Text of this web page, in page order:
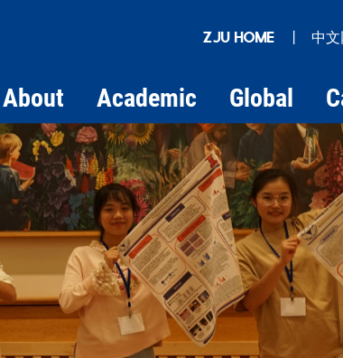
ZJU HOME 丨 中文
About Academic Global